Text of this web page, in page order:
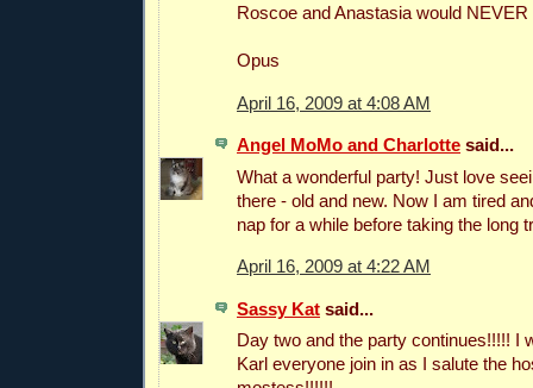
Roscoe and Anastasia would
Opus
April 16, 2009 at 4:08 AM
Angel MoMo and Charlotte said...
What a wonderful party! Just love
there - old and new. Now I am tired
nap for a while before taking the long
April 16, 2009 at 4:22 AM
Sassy Kat said...
Day two and the party continues!!!!! I
Karl everyone join in as I salute the